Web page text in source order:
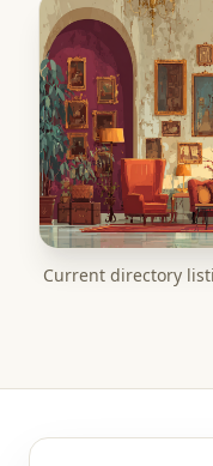
Current directory